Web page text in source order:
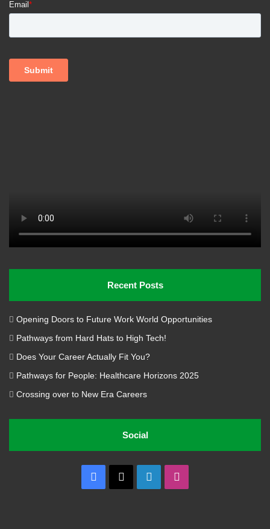
Recent Posts
Opening Doors to Future Work World Opportunities
Pathways from Hard Hats to High Tech!
Does Your Career Actually Fit You?
Pathways for People: Healthcare Horizons 2025
Crossing over to New Era Careers
Social
Facebook
X LinkedIn